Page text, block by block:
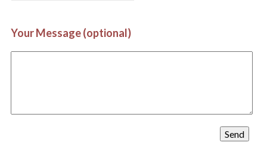
Your Message (optional)